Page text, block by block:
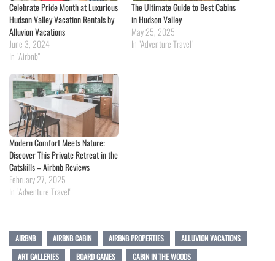
Celebrate Pride Month at Luxurious
Hudson Valley Vacation Rentals by
Alluvion Vacations
June 3, 2024
In "Airbnb"
The Ultimate Guide to Best Cabins
in Hudson Valley
May 25, 2025
In "Adventure Travel"
Modern Comfort Meets Nature:
Discover This Private Retreat in the
Catskills – Airbnb Reviews
February 27, 2025
In "Adventure Travel"
AIRBNB AIRBNB CABIN AIRBNB PROPERTIES
ALLUVION VACATIONS
ART GALLERIES
BOARD GAMES
CABIN IN THE WOODS